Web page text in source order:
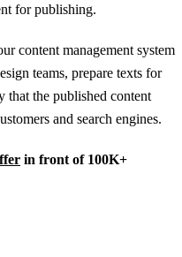
for publishing.
content management system
teams, prepare texts for
that the published content
and search engines.
in front of 100K+